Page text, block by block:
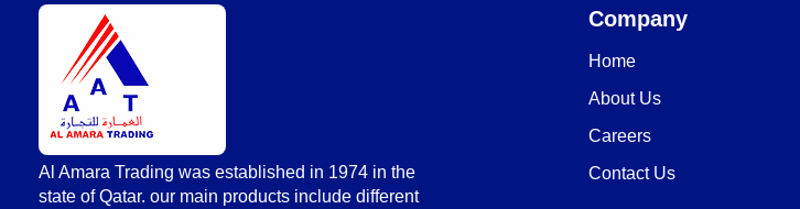
AlAmara Trading
Al Amara Trading was established in 1974 in the
state of Qatar. our main products include different
Company
Home
About Us
Careers
Contact Us